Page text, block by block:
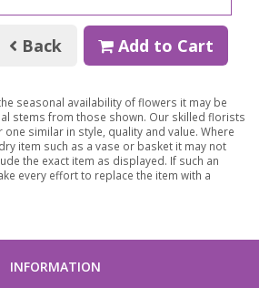
Back Add to Cart
seasonal availability of flowers it may be
stems from those shown. Our skilled florists
similar in style, quality and value. Where
item such as a vase or basket it may not
the exact item as displayed. If such an
every effort to replace the item with a
INFORMATION